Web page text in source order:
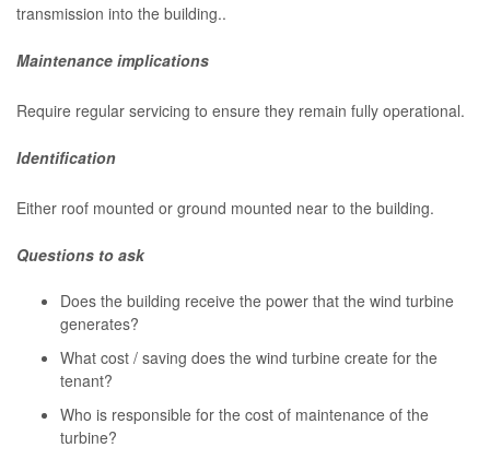
transmission into the building..
Maintenance implications
Require regular servicing to ensure they remain fully operational.
Identification
Either roof mounted or ground mounted near to the building.
Questions to ask
Does the building receive the power that the wind turbine
generates?
What cost / saving does the wind turbine create for the
tenant?
Who is responsible for the cost of maintenance of the
turbine?